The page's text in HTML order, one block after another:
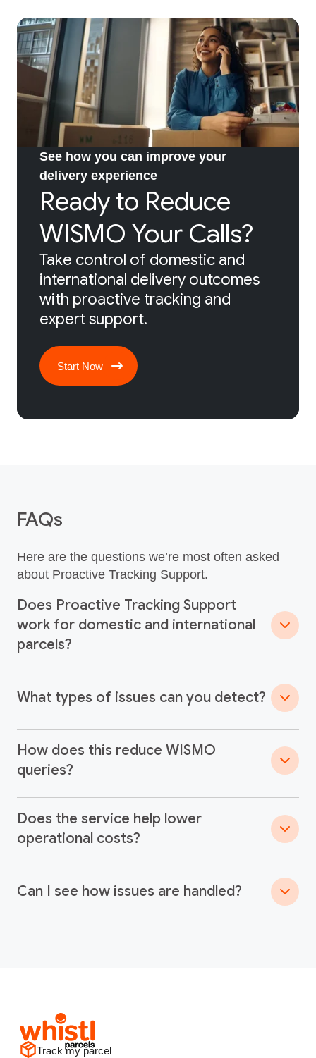
See how you can improve your
delivery experience
Ready to Reduce
WISMO Your Calls?
Take control of domestic and
international delivery outcomes
with proactive tracking and
expert support.
Start Now
FAQs
Here are the questions we’re most often asked
about Proactive Tracking Support.
Does Proactive Tracking Support
work for domestic and international
parcels?
What types of issues can you detect?
How does this reduce WISMO
queries?
Does the service help lower
operational costs?
Can I see how issues are handled?
Track my parcel